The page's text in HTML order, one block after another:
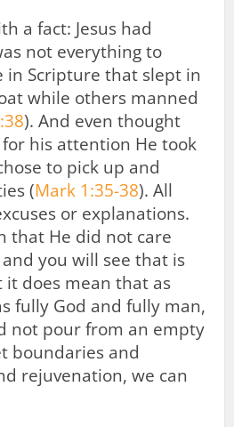
a fact: Jesus had
not everything to
in Scripture that slept in
while others manned
). And even thought
his attention He took
to pick up and
(Mark 1:35-38). All
or explanations.
that He did not care
you will see that is
it does mean that as
fully God and fully man,
not pour from an empty
boundaries and
rejuvenation, we can